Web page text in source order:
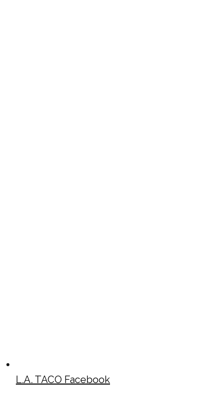
L.A. TACO Facebook